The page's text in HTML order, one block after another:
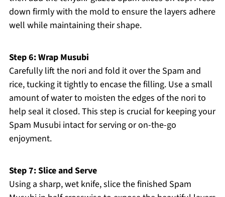
down firmly with the mold to ensure the layers adhere
well while maintaining their shape.
Step 6: Wrap Musubi
Carefully lift the nori and fold it over the Spam and
rice, tucking it tightly to encase the filling. Use a small
amount of water to moisten the edges of the nori to
help seal it closed. This step is crucial for keeping your
Spam Musubi intact for serving or on-the-go
enjoyment.
Step 7: Slice and Serve
Using a sharp, wet knife, slice the finished Spam